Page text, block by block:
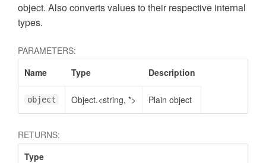
object. Also converts values to their respective internal
types.
PARAMETERS:
Name
Type Description
object Object.<string, *> Plain object
RETURNS:
Type